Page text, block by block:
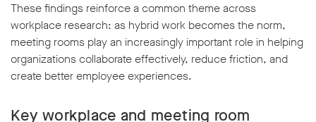
These findings reinforce a common theme across
workplace research: as hybrid work becomes the norm,
meeting rooms play an increasingly important role in helping
organizations collaborate effectively, reduce friction, and
create better employee experiences.
Key workplace and meeting room